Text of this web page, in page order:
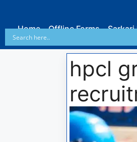
Home Offline Forms Sarkari
hpcl